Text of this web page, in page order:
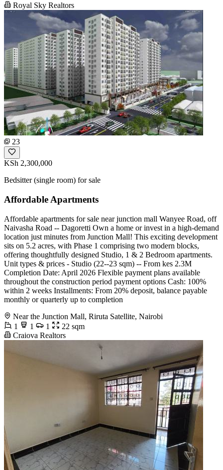
Royal Sky Realtors
23
KSh 2,300,000
Bedsitter (single room) for sale
Affordable Apartments
Affordable apartments for sale near junction mall Wanyee Road, off
Naivasha Road -- Dagoretti Own a home or invest in a high-demand
location just minutes from Junction Mall! This exciting development
sits on 5.2 acres, with Phase 1 comprising two modern blocks,
offering thoughtfully designed Studio, 1 & 2 Bedroom apartments.
Unit types & prices - Studio (22--23 sqm) -- From kes 2.3M
Completion Date: April 2026 Flexible payment plans available
throughout the construction period payment options Cash: 100%
within 2 weeks Installments: From 20% deposit, balance payable
monthly or quarterly up to completion
Near the Junction Mall, Riruta Satellite, Nairobi
1
1 1
22 sqm
Craiova Realtors